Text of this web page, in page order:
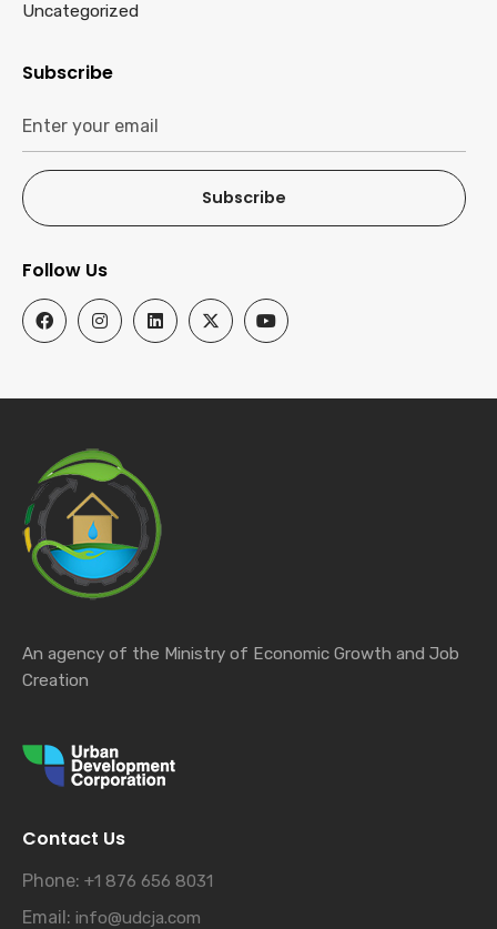
Uncategorized
Subscribe
Subscribe
Follow Us
An agency of the Ministry of Economic Growth and Job
Creation
Contact Us
Phone: +1 876 656 8031
Email: info@udcja.com